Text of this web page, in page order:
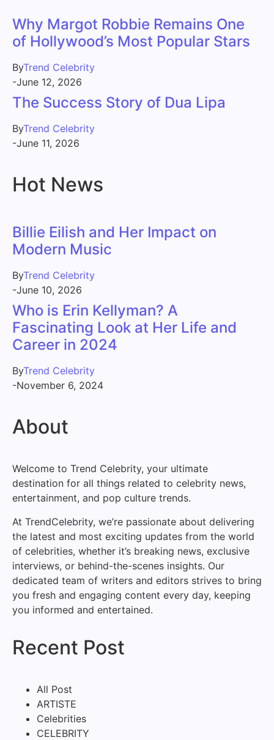
Why Margot Robbie Remains One
of Hollywood’s Most Popular Stars
ByTrend Celebrity
-June 12, 2026
The Success Story of Dua Lipa
ByTrend Celebrity
-June 11, 2026
Hot News
Billie Eilish and Her Impact on
Modern Music
ByTrend Celebrity
-June 10, 2026
Who is Erin Kellyman? A
Fascinating Look at Her Life and
Career in 2024
ByTrend Celebrity
-November 6, 2024
About
Welcome to Trend Celebrity, your ultimate
destination for all things related to celebrity news,
entertainment, and pop culture trends.
At TrendCelebrity, we’re passionate about delivering
the latest and most exciting updates from the world
of celebrities, whether it’s breaking news, exclusive
interviews, or behind-the-scenes insights. Our
dedicated team of writers and editors strives to bring
you fresh and engaging content every day, keeping
you informed and entertained.
Recent Post
All Post
ARTISTE
Celebrities
CELEBRITY